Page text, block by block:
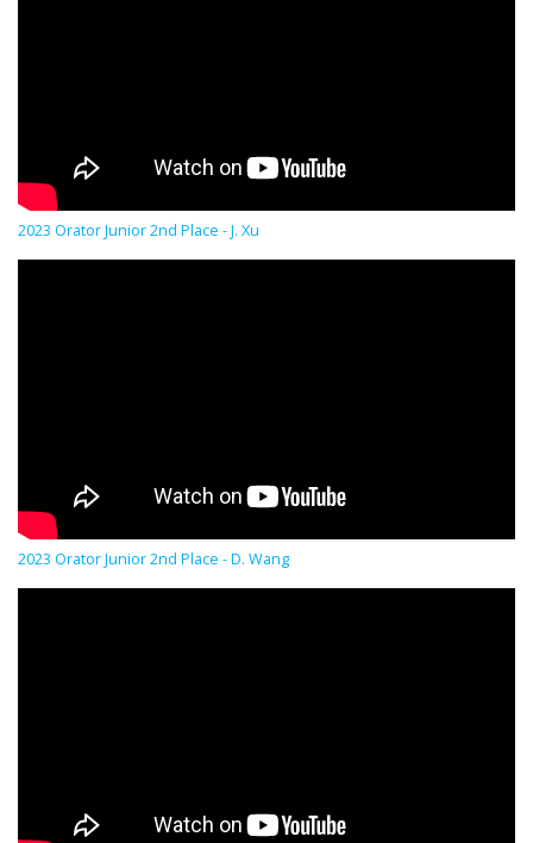
2023 Orator Junior 2nd Place - J. Xu
2023 Orator Junior 2nd Place - D. Wang